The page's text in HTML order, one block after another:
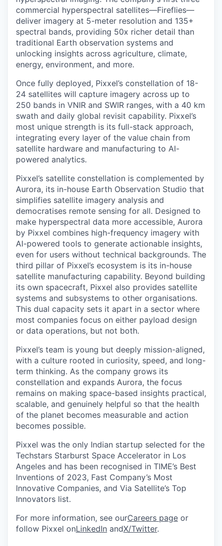
commercial hyperspectral satellites—Fireflies—
deliver imagery at 5-meter resolution and 135+
spectral bands, providing 50x richer detail than
traditional Earth observation systems and
unlocking insights across agriculture, climate,
energy, environment, and more.
Once fully deployed, Pixxel’s constellation of 18-
24 satellites will capture imagery across up to
250 bands in VNIR and SWIR ranges, with a 40 km
swath and daily global revisit capability. Pixxel’s
most unique strength is its full-stack approach,
integrating every layer of the value chain from
satellite hardware and manufacturing to AI-
powered analytics.
Pixxel’s satellite constellation is complemented by
Aurora, its in-house Earth Observation Studio that
simplifies satellite imagery analysis and
democratises remote sensing for all. Designed to
make hyperspectral data more accessible, Aurora
by Pixxel combines high-frequency imagery with
AI-powered tools to generate actionable insights,
even for users without technical backgrounds. The
third pillar of Pixxel’s ecosystem is its in-house
satellite manufacturing capability. Beyond building
its own spacecraft, Pixxel also provides satellite
systems and subsystems to other organisations.
This dual capacity sets it apart in a sector where
most companies focus on either payload design
or data operations, but not both.
Pixxel’s team is young but deeply mission-aligned,
with a culture rooted in curiosity, speed, and long-
term thinking. As the company grows its
constellation and expands Aurora, the focus
remains on making space-based insights practical,
scalable, and genuinely helpful so that the health
of the planet becomes measurable and action
becomes possible.
Pixxel was the only Indian startup selected for the
Techstars Starburst Space Accelerator in Los
Angeles and has been recognised in TIME’s Best
Inventions of 2023, Fast Company’s Most
Innovative Companies, and Via Satellite’s Top
Innovators list.
For more information, see ourCareers page or
follow Pixxel onLinkedIn andX/Twitter.